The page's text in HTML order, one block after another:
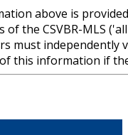
above is
the CSVBR-MLS
must
this information if